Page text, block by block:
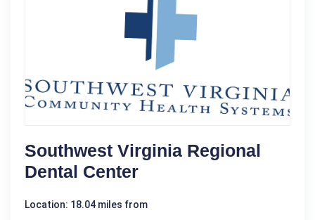
Southwest Virginia Regional
Dental Center
Location: 18.04 miles from